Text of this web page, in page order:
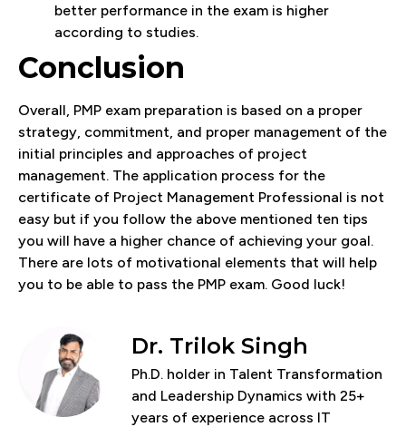
better performance in the exam is higher
according to studies.
Conclusion
Overall, PMP exam preparation is based on a proper
strategy, commitment, and proper management of the
initial principles and approaches of project
management. The application process for the
certificate of Project Management Professional is not
easy but if you follow the above mentioned ten tips
you will have a higher chance of achieving your goal.
There are lots of motivational elements that will help
you to be able to pass the PMP exam. Good luck!
Dr. Trilok Singh
Ph.D. holder in Talent Transformation
and Leadership Dynamics with 25+
years of experience across IT